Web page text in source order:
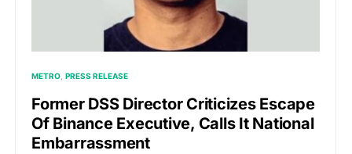
METRO PRESS RELEASE
Former DSS Director Criticizes Escape
Of Binance Executive, Calls It National
Embarrassment